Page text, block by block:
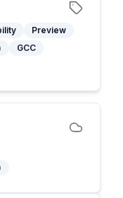
Preview
GCC